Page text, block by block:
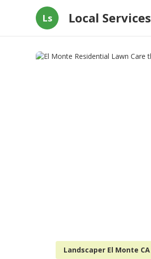
Ls Local Services
Landscaper El Monte CA